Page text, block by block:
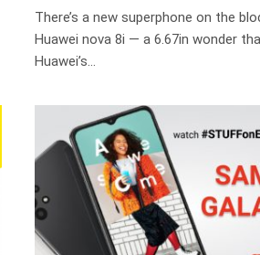
There’s a new superphone on the
Huawei nova 8i — a 6.67in wonder
Huawei’s…